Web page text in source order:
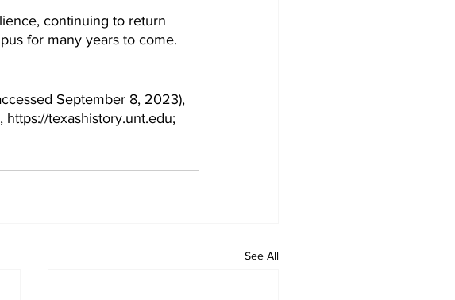
continuing to return
for many years to come.
September 8, 2023),
https://texashistory.unt.edu;
See All